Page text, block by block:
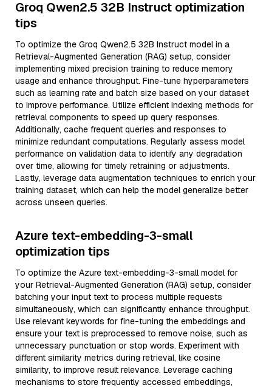
Groq Qwen2.5 32B Instruct optimization
tips
To optimize the Groq Qwen2.5 32B Instruct model in a
Retrieval-Augmented Generation (RAG) setup, consider
implementing mixed precision training to reduce memory
usage and enhance throughput. Fine-tune hyperparameters
such as learning rate and batch size based on your dataset
to improve performance. Utilize efficient indexing methods for
retrieval components to speed up query responses.
Additionally, cache frequent queries and responses to
minimize redundant computations. Regularly assess model
performance on validation data to identify any degradation
over time, allowing for timely retraining or adjustments.
Lastly, leverage data augmentation techniques to enrich your
training dataset, which can help the model generalize better
across unseen queries.
Azure text-embedding-3-small
optimization tips
To optimize the Azure text-embedding-3-small model for
your Retrieval-Augmented Generation (RAG) setup, consider
batching your input text to process multiple requests
simultaneously, which can significantly enhance throughput.
Use relevant keywords for fine-tuning the embeddings and
ensure your text is preprocessed to remove noise, such as
unnecessary punctuation or stop words. Experiment with
different similarity metrics during retrieval, like cosine
similarity, to improve result relevance. Leverage caching
mechanisms to store frequently accessed embeddings,